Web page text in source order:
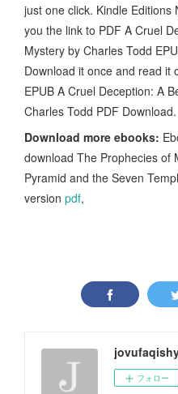
just one click. Kindle Editions
you the link to PDF A Cruel
Mystery by Charles Todd
Download it once and read it
EPUB A Cruel Deception: A
Charles Todd PDF Download.
Download more ebooks:
download The Prophecies of
Pyramid and the Seven
version pdf,
フォロー